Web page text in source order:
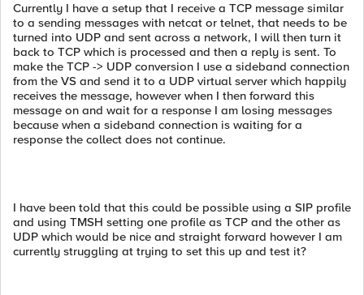
Currently I have a setup that I receive a TCP message similar
to a sending messages with netcat or telnet, that needs to be
turned into UDP and sent across a network, I will then turn it
back to TCP which is processed and then a reply is sent. To
make the TCP -> UDP conversion I use a sideband connection
from the VS and send it to a UDP virtual server which happily
receives the message, however when I then forward this
message on and wait for a response I am losing messages
because when a sideband connection is waiting for a
response the collect does not continue.
I have been told that this could be possible using a SIP profile
and using TMSH setting one profile as TCP and the other as
UDP which would be nice and straight forward however I am
currently struggling at trying to set this up and test it?